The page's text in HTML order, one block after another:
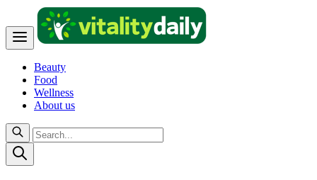
Beauty
Food
Wellness
About us